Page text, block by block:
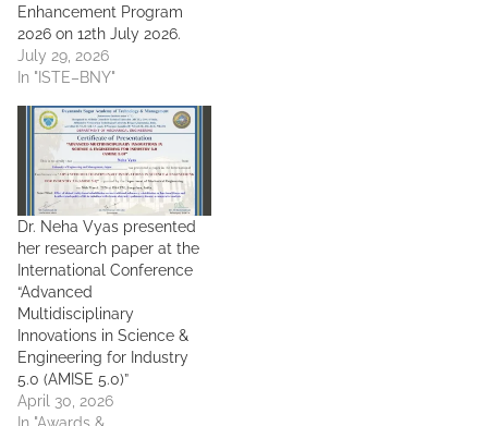
Enhancement Program
2026 on 12th July 2026.
July 29, 2026
In "ISTE–BNY"
Dr. Neha Vyas presented
her research paper at the
International Conference
“Advanced
Multidisciplinary
Innovations in Science &
Engineering for Industry
5.0 (AMISE 5.0)”
April 30, 2026